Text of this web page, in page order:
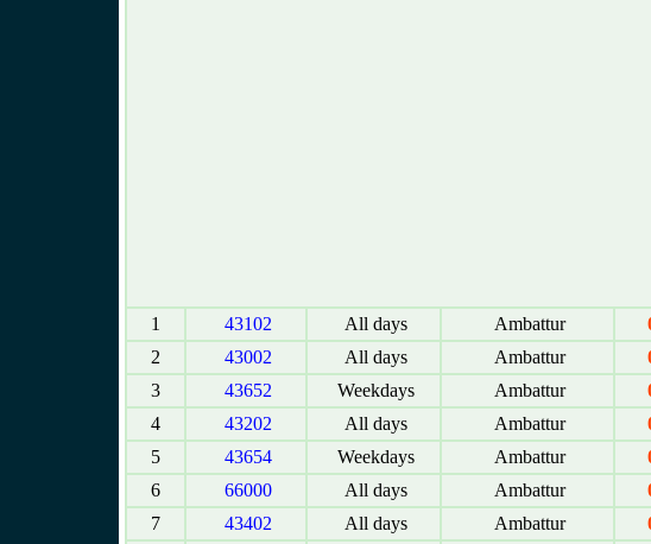
1 43102 All days Ambattur
2
43002 All days Ambattur
3
43652 Weekdays Ambattur
4
43202 All days Ambattur
5
43654 Weekdays Ambattur
6
66000 All days Ambattur
7
43402 All days Ambattur